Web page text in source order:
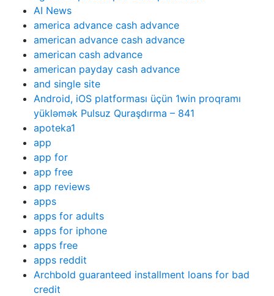
AI News
america advance cash advance
american advance cash advance
american cash advance
american payday cash advance
and single site
Android, iOS platforması üçün 1win proqramı
yükləmək Pulsuz Quraşdırma – 841
apoteka1
app
app for
app free
app reviews
apps
apps for adults
apps for iphone
apps free
apps reddit
Archbold guaranteed installment loans for bad
credit